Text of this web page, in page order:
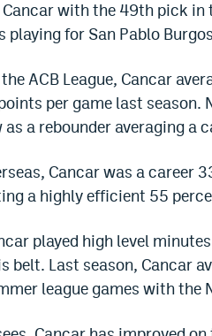
Cancar with the 49th pick in
playing for San Pablo
ACB League, Cancar
per game last season.
as a rebounder averaging a
Cancar was a career
a highly efficient 55
played high level
belt. Last season, Cancar
league games with the